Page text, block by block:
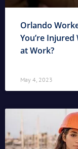
Orlando
You’re
at Work?
May 4, 2023